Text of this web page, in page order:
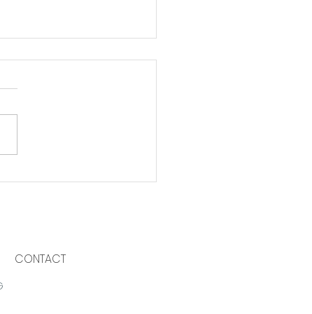
to support local
CONTACT